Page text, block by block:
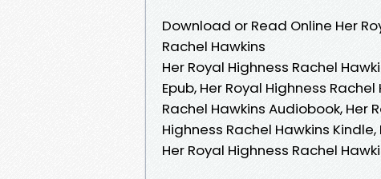
Download or Read Online Her
Rachel Hawkins
Her Royal Highness Rachel
Epub, Her Royal Highness
Rachel Hawkins Audiobook, Her
Highness Rachel Hawkins
Her Royal Highness Rachel